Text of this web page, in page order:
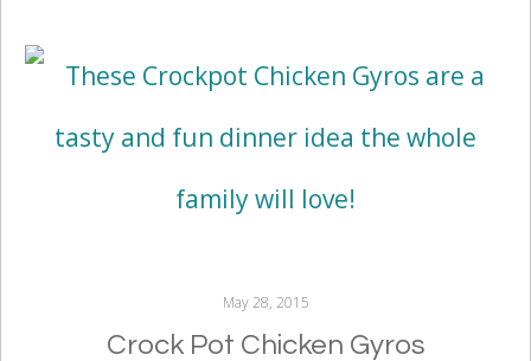
May 28, 2015
Crock Pot Chicken Gyros